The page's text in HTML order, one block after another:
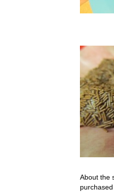
About the